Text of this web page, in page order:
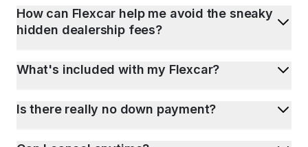
How can Flexcar help me avoid the sneaky
hidden dealership fees?
What's included with my Flexcar?
Is there really no down payment?